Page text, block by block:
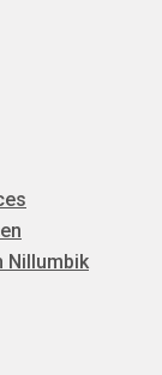
Nillumbik